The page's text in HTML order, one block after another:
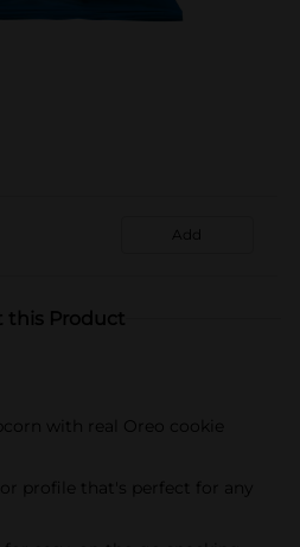
Add
this Product
with real Oreo cookie
profile that's perfect for any